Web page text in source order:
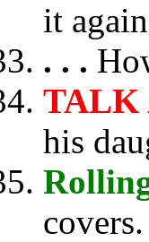
it
. . .
TALK
his